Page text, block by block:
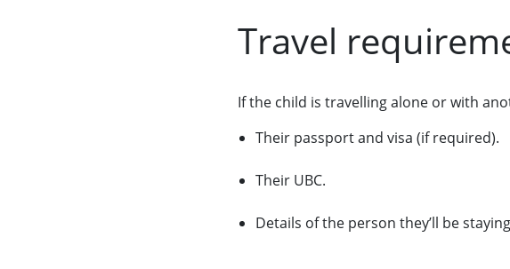
Travel
If the child is travelling alone or with
Their passport and visa (if required).
Their UBC.
Details of the person they’ll be